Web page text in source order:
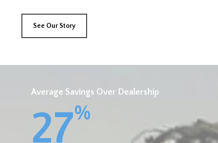
See Our Story
Average Savings Over Dealership
27%